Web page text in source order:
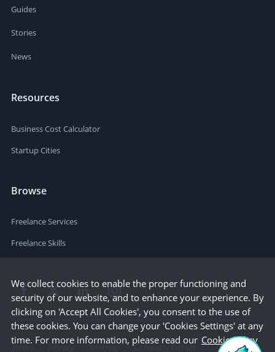
Guides
Stories
News
Resources
Business Cost Calculator
Startup Cities
Browse
Freelance Services
Freelance Skills
Terms Privacy Sitemap Company Details
We collect cookies to enable the proper functioning and
security of our website, and to enhance your experience. By
clicking on 'Accept All Cookies', you consent to the use of
these cookies. You can change your 'Cookies Settings' at any
time. For more information, please read our Cookie Policy